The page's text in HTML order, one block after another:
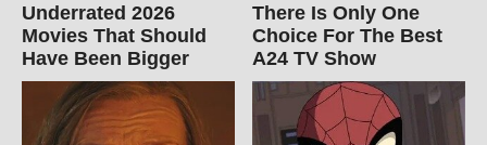
Underrated 2026
Movies That Should
Have Been Bigger
There Is Only One
Choice For The Best
A24 TV Show